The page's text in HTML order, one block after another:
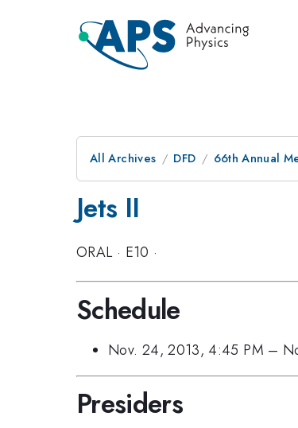
All Archives DFD 66th Annual
Jets II
ORAL · E10 ·
Schedule
Nov. 24, 2013, 4:45 PM –
Presiders